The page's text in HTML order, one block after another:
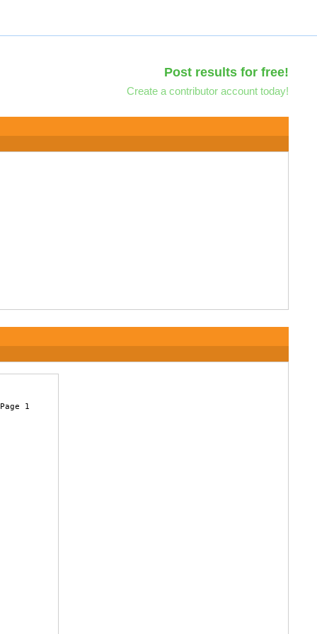
Post results for free!
Create a contributor account today!
1